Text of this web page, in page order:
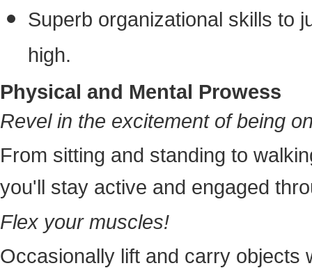
Superb organizational skills to
high.
Physical and Mental Prowess
Revel in the excitement of being
From sitting and standing to
you'll stay active and engaged
Flex your muscles!
Occasionally lift and carry objects